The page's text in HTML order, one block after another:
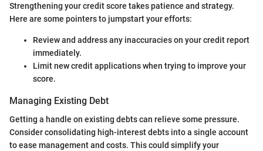
Strengthening your credit score takes patience and strategy.
Here are some pointers to jumpstart your efforts:
Review and address any inaccuracies on your credit report
immediately.
Limit new credit applications when trying to improve your
score.
Managing Existing Debt
Getting a handle on existing debts can relieve some pressure.
Consider consolidating high-interest debts into a single account
to ease management and costs. This could simplify your